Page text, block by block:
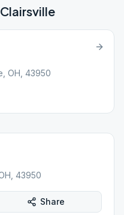
OH, 43950
43950
Share